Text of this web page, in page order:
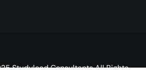
Studylead Consultants All Rights